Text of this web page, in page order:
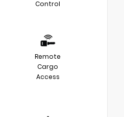
Control
Remote
Cargo
Access